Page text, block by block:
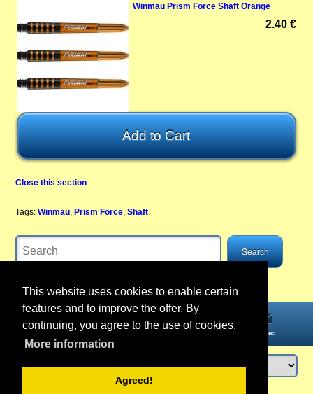
This website uses cookies to enable certain
features and to improve the offer. By
continuing, you agree to the use of cookies.
More information
Agreed!
Winmau Prism Force Shaft Orange
2.40 €
Close this section
Tags: Winmau, Prism Force,Shaft
Information Contact